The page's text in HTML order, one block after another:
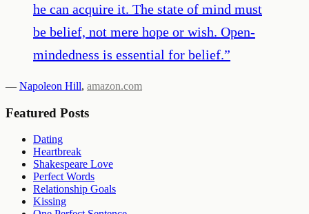
he can acquire it. The state of mind must
be belief, not mere hope or wish. Open-
mindedness is essential for belief.”
— Napoleon Hill, amazon.com
Featured Posts
Dating
Heartbreak
Shakespeare Love
Perfect Words
Relationship Goals
Kissing